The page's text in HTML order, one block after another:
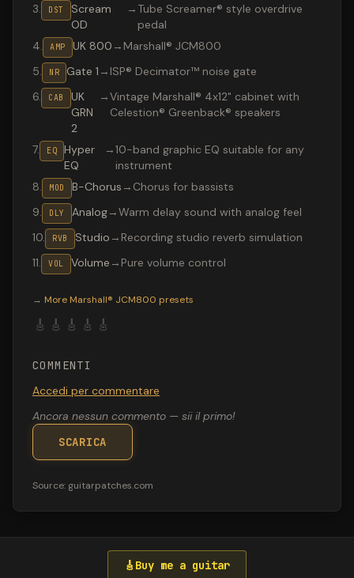
3. DST
Scream
OD
→ Tube Screamer® style overdrive
pedal
4. AMP UK 800 → Marshall® JCM800
5. NR Gate 1 → ISP® Decimator™ noise gate
6. CAB
UK
GRN
2
→Vintage Marshall® 4x12" cabinet with
Celestion® Greenback® speakers
7. EQ
Hyper
EQ
→10-band graphic EQ suitable for any
instrument
8. MOD B-Chorus → Chorus for bassists
9. DLY Analog→Warm delay sound with analog feel
10. RVB Studio → Recording studio reverb simulation
11. VOL Volume → Pure volume control
→ More Marshall® JCM800 presets
🎸 🎸 🎸 🎸 🎸
COMMENTI
Accedi per commentare
Ancora nessun commento — sii il primo!
SCARICA
Source: guitarpatches.com
🎸 Buy me a guitar